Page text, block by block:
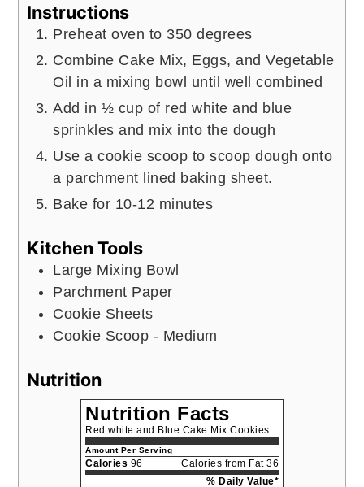
Instructions
Preheat oven to 350 degrees
Combine Cake Mix, Eggs, and Vegetable
Oil in a mixing bowl until well combined
Add in ½ cup of red white and blue
sprinkles and mix into the dough
Use a cookie scoop to scoop dough onto
a parchment lined baking sheet.
Bake for 10-12 minutes
Kitchen Tools
Large Mixing Bowl
Parchment Paper
Cookie Sheets
Cookie Scoop - Medium
Nutrition
Nutrition Facts
Red white and Blue Cake Mix Cookies
Amount Per Serving
Calories 96
Calories from Fat 36
% Daily Value*